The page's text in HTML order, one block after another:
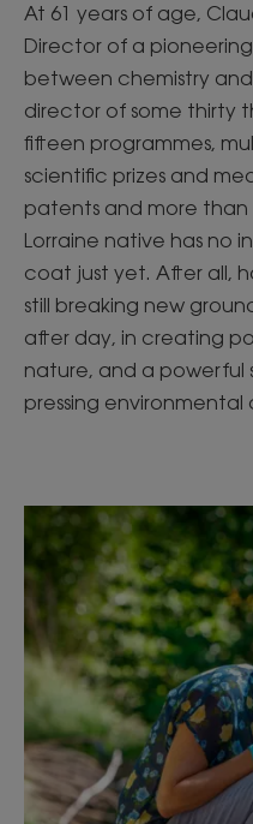
At 61 years of age,
Director of a
between chemistry
director of some thirty
fifteen programmes,
scientific prizes and
patents and more than
Lorraine native has no
coat just yet. After all,
still breaking new
after day, in creating
nature, and a powerful
pressing environmental